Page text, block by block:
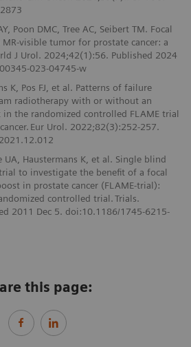
Poon DMC, Tree AC, Seibert TM. Focal
visible tumor for prostate cancer: a
J Urol. 2024;42(1):56. Published 2024
023-04745-w
K, Pos FJ, et al. Patterns of failure
radiotherapy with or without an
the randomized controlled FLAME trial
Eur Urol. 2022;82(3):252-257.
UA, Haustermans K, et al. Single blind
to investigate the benefit of a focal
in prostate cancer (FLAME-trial):
controlled trial. Trials.
2011 Dec 5. doi:10.1186/1745-6215-
this page: